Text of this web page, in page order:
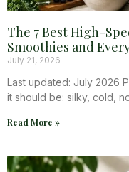
The 7 Best High-
Smoothies and
July 21, 2026
Last updated: July 2026
it should be: silky, cold,
Read More »